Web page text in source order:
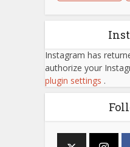
Instagram has
authorize your
plugin settings .